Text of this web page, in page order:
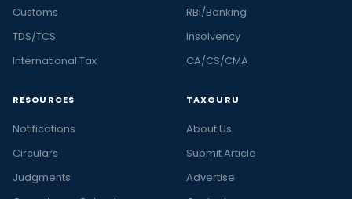
Customs
TDS/TCS
International Tax
RBI/Banking
Insolvency
CA/CS/CMA
RESOURCES
Notifications
Circulars
Judgments
TAXGURU
About Us
Submit Article
Advertise